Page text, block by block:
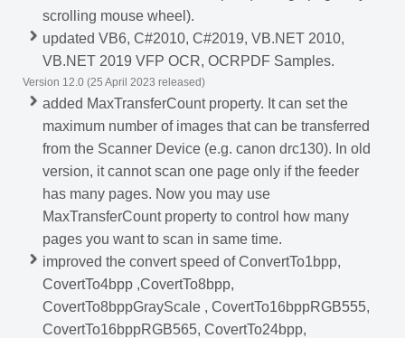
scrolling mouse wheel).
updated VB6, C#2010, C#2019, VB.NET 2010,
VB.NET 2019 VFP OCR, OCRPDF Samples.
Version 12.0 (25 April 2023 released)
added MaxTransferCount property. It can set the
maximum number of images that can be transferred
from the Scanner Device (e.g. canon drc130). In old
version, it cannot scan one page only if the feeder
has many pages. Now you may use
MaxTransferCount property to control how many
pages you want to scan in same time.
improved the convert speed of ConvertTo1bpp,
CovertTo4bpp ,CovertTo8bpp,
CovertTo8bppGrayScale , CovertTo16bppRGB555,
CovertTo16bppRGB565, CovertTo24bpp,